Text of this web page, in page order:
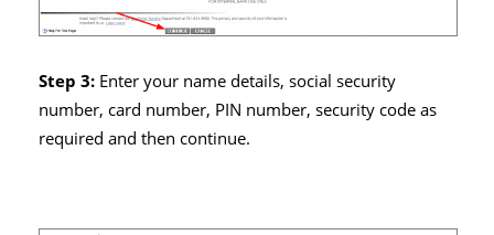
Step 3: Enter your name details, social security
number, card number, PIN number, security code as
required and then continue.